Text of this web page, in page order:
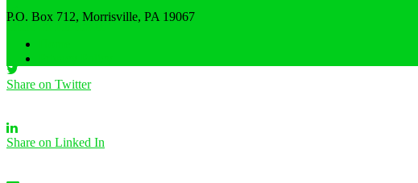
Share on Facebook
Share on Twitter
Share on Linked In
P.O. Box 712, Morrisville, PA 19067